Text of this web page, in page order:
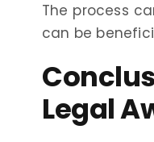
The process
can be
Legal